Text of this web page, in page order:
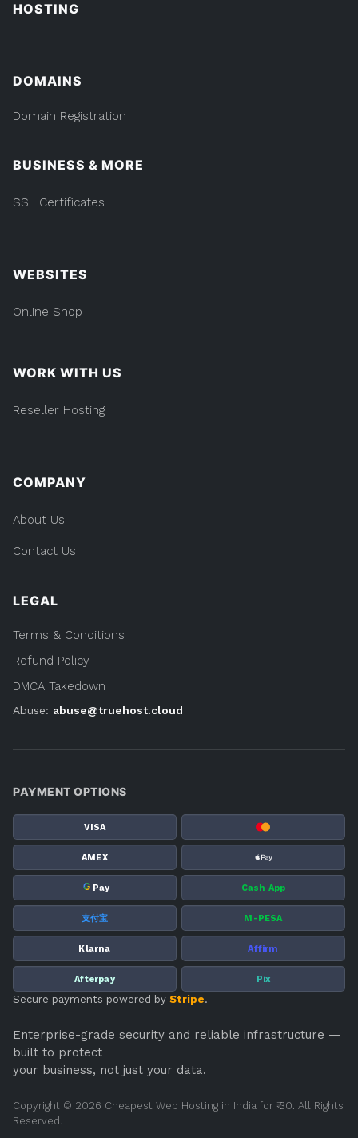
HOSTING
DOMAINS
Domain Registration
BUSINESS & MORE
SSL Certificates
WEBSITES
Online Shop
WORK WITH US
Reseller Hosting
COMPANY
About Us
Contact Us
LEGAL
Terms & Conditions
Refund Policy
DMCA Takedown
Abuse: abuse@truehost.cloud
PAYMENT OPTIONS
VISA
AMEX
G Pay Cash App
支付宝 M-PESA
Klarna Affirm
Afterpay Pix
Secure payments powered by Stripe.
Enterprise-grade security and reliable infrastructure —
built to protect
your business, not just your data.
Copyright © 2026 Cheapest Web Hosting in India for ₹ 30. All Rights
Reserved.